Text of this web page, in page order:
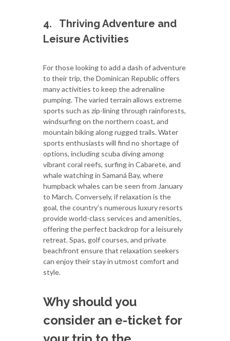
4. Thriving Adventure and
Leisure Activities
For those looking to add a dash of adventure
to their trip, the Dominican Republic offers
many activities to keep the adrenaline
pumping. The varied terrain allows extreme
sports such as zip-lining through rainforests,
windsurfing on the northern coast, and
mountain biking along rugged trails. Water
sports enthusiasts will find no shortage of
options, including scuba diving among
vibrant coral reefs, surfing in Cabarete, and
whale watching in Samaná Bay, where
humpback whales can be seen from January
to March. Conversely, if relaxation is the
goal, the country’s numerous luxury resorts
provide world-class services and amenities,
offering the perfect backdrop for a leisurely
retreat. Spas, golf courses, and private
beachfront ensure that relaxation seekers
can enjoy their stay in utmost comfort and
style.
Why should you
consider an e-ticket for